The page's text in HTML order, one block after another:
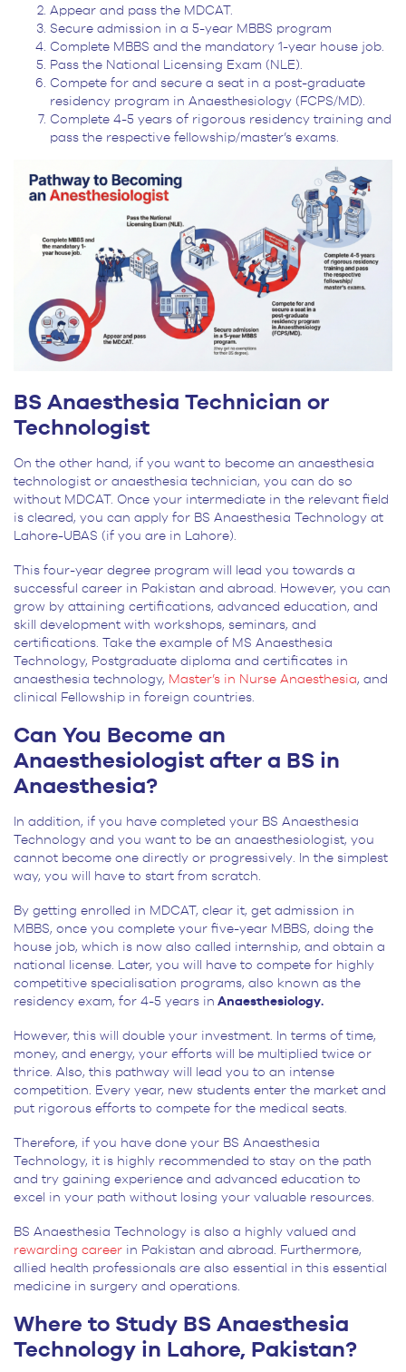
Appear and pass the MDCAT.
Secure admission in a 5-year MBBS program
Complete MBBS and the mandatory 1-year house job.
Pass the National Licensing Exam (NLE).
Compete for and secure a seat in a post-graduate
residency program in Anaesthesiology (FCPS/MD).
Complete 4-5 years of rigorous residency training and
pass the respective fellowship/master’s exams.
BS Anaesthesia Technician or
Technologist
On the other hand, if you want to become an anaesthesia
technologist or anaesthesia technician, you can do so
without MDCAT. Once your intermediate in the relevant field
is cleared, you can apply for BS Anaesthesia Technology at
Lahore-UBAS (if you are in Lahore).
This four-year degree program will lead you towards a
successful career in Pakistan and abroad. However, you can
grow by attaining certifications, advanced education, and
skill development with workshops, seminars, and
certifications. Take the example of MS Anaesthesia
Technology, Postgraduate diploma and certificates in
anaesthesia technology, Master’s in Nurse Anaesthesia, and
clinical Fellowship in foreign countries.
Can You Become an
Anaesthesiologist after a BS in
Anaesthesia?
In addition, if you have completed your BS Anaesthesia
Technology and you want to be an anaesthesiologist, you
cannot become one directly or progressively. In the simplest
way, you will have to start from scratch.
By getting enrolled in MDCAT, clear it, get admission in
MBBS, once you complete your five-year MBBS, doing the
house job, which is now also called internship, and obtain a
national license. Later, you will have to compete for highly
competitive specialisation programs, also known as the
residency exam, for 4-5 years in Anaesthesiology.
However, this will double your investment. In terms of time,
money, and energy, your efforts will be multiplied twice or
thrice. Also, this pathway will lead you to an intense
competition. Every year, new students enter the market and
put rigorous efforts to compete for the medical seats.
Therefore, if you have done your BS Anaesthesia
Technology, it is highly recommended to stay on the path
and try gaining experience and advanced education to
excel in your path without losing your valuable resources.
BS Anaesthesia Technology is also a highly valued and
rewarding career in Pakistan and abroad. Furthermore,
allied health professionals are also essential in this essential
medicine in surgery and operations.
Where to Study BS Anaesthesia
Technology in Lahore, Pakistan?